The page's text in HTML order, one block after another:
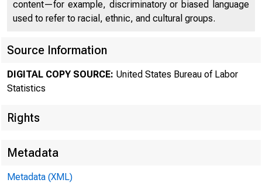
content—for example, discriminatory or biased language
used to refer to racial, ethnic, and cultural groups.
Source Information
DIGITAL COPY SOURCE: United States Bureau of Labor
Statistics
Rights
Metadata
Metadata (XML)